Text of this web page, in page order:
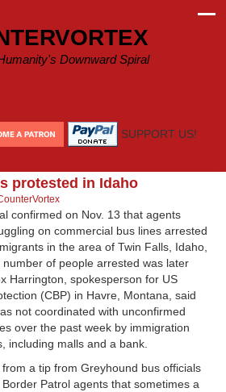
Downward Spiral
SUPPORT US!
protested in Idaho
confirmed on Nov. 13 that agents
on commercial bus lines arrested
in the area of Twin Falls, Idaho,
of people arrested was later
Harrington, spokesperson for US
(CBP) in Havre, Montana, said
not coordinated with unconfirmed
over the past week by immigration
including malls and a bank.
a tip from Greyhound bus officials
Patrol agents that sometimes a